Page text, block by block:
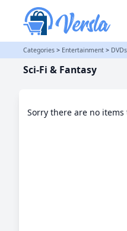
Categories > Entertainment >
Sci-Fi & Fantasy
Sorry there are no
Sci-Fi & Fantasy Category |